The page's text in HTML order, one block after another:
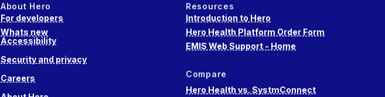
About Hero
For developers
Whats new
Accessibility
Security and privacy
Careers
Resources
Introduction to Hero
Hero Health Platform Order Form
EMIS Web Support - Home
Compare
Hero Health vs. SystmConnect